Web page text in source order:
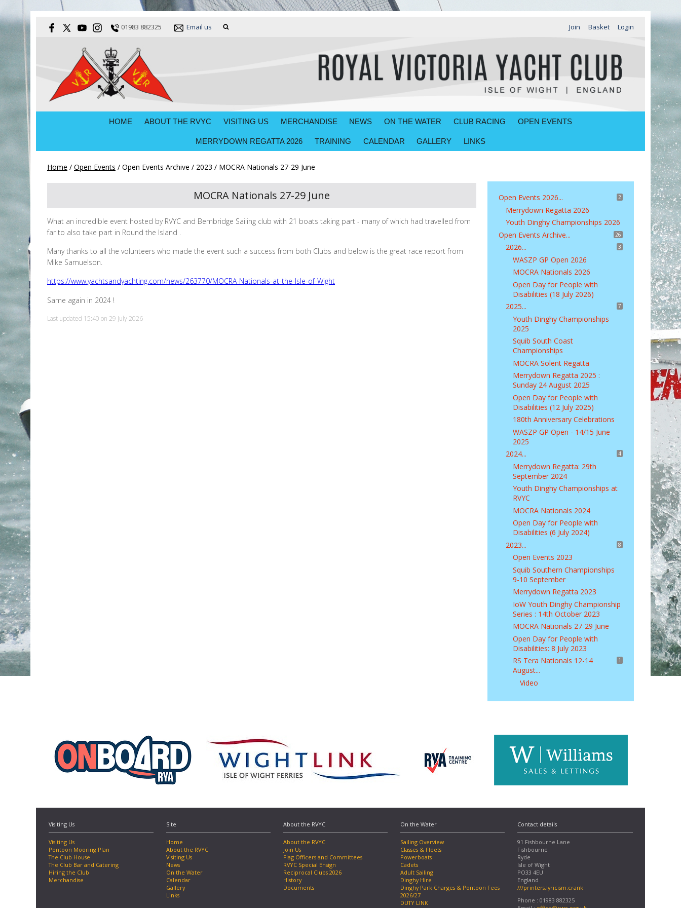
01983 882325 Email us Join Basket Login
HOME ABOUT THE RVYC VISITING US MERCHANDISE NEWS ON THE WATER CLUB RACING OPEN EVENTS
MERRYDOWN REGATTA 2026 TRAINING CALENDAR GALLERY LINKS
2
Open Events 2026...
Merrydown Regatta 2026
Youth Dinghy Championships 2026
26
Open Events Archive...
3
2026...
WASZP GP Open 2026
MOCRA Nationals 2026
Open Day for People with
Disabilities (18 July 2026)
7
2025...
Youth Dinghy Championships
2025
Squib South Coast
Championships
MOCRA Solent Regatta
Merrydown Regatta 2025 :
Sunday 24 August 2025
Open Day for People with
Disabilities (12 July 2025)
180th Anniversary Celebrations
WASZP GP Open - 14/15 June
2025
4
2024...
Merrydown Regatta: 29th
September 2024
Youth Dinghy Championships at
RVYC
MOCRA Nationals 2024
Open Day for People with
Disabilities (6 July 2024)
8
2023...
Open Events 2023
Squib Southern Championships
9-10 September
Merrydown Regatta 2023
IoW Youth Dinghy Championship
Series : 14th October 2023
MOCRA Nationals 27-29 June
Open Day for People with
Disabilities: 8 July 2023
1
RS Tera Nationals 12-14
August...
Video
Home / Open Events / Open Events Archive / 2023 / MOCRA Nationals 27-29 June
MOCRA Nationals 27-29 June
What an incredible event hosted by RVYC and Bembridge Sailing club with 21 boats taking part - many of which had travelled from
far to also take part in Round the Island .
Many thanks to all the volunteers who made the event such a success from both Clubs and below is the great race report from
Mike Samuelson.
https://www.yachtsandyachting.com/news/263770/MOCRA-Nationals-at-the-Isle-of-Wight
Same again in 2024 !
Last updated 15:40 on 29 July 2026
Visiting Us
Visiting Us
Pontoon Mooring Plan
The Club House
The Club Bar and Catering
Hiring the Club
Merchandise
Site
Home
About the RVYC
Visiting Us
News
On the Water
Calendar
Gallery
Links
About the RVYC
About the RVYC
Join Us
Flag Officers and Committees
RVYC Special Ensign
Reciprocal Clubs 2026
History
Documents
On the Water
Sailing Overview
Classes & Fleets
Powerboats
Cadets
Adult Sailing
Dinghy Hire
Dinghy Park Charges & Pontoon Fees
2026/27
DUTY LINK
Contact details
91 Fishbourne Lane
Fishbourne
Ryde
Isle of Wight
PO33 4EU
England
///printers.lyricism.crank
Phone : 01983 882325